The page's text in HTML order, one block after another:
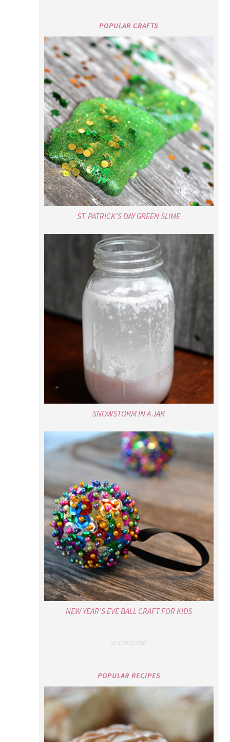
POPULAR CRAFTS
ST. PATRICK’S DAY GREEN SLIME
SNOWSTORM IN A JAR
NEW YEAR’S EVE BALL CRAFT FOR KIDS
POPULAR RECIPES